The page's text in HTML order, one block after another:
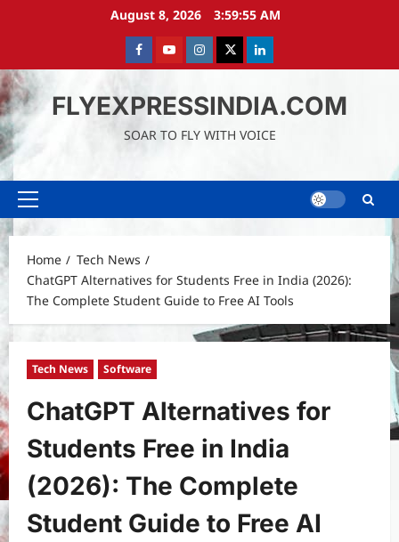
August 8, 2026 3:59:57 AM
FacebookYoutubeinstagramTwitterLinkedIn
FLYEXPRESSINDIA.COM
SOAR TO FLY WITH VOICE
Primary
Home
Tech News
ChatGPT Alternatives for Students Free in India (2026):
The Complete Student Guide to Free AI Tools
Tech News Software
ChatGPT Alternatives for
Students Free in India
(2026): The Complete
Student Guide to Free AI